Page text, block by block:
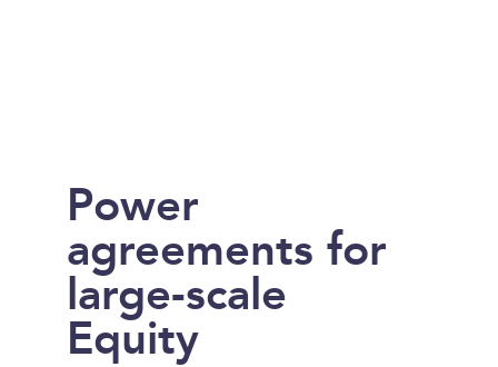
Power
agreements for
large-scale
Equity